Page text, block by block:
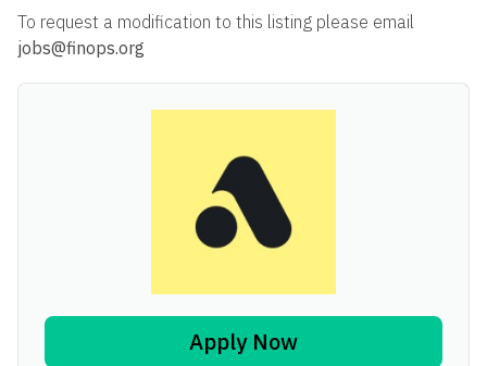
To request a modification to this listing please email
jobs@finops.org
Apply Now